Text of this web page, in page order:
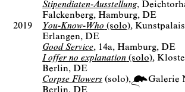
Stipendiaten-Ausstellung
Falckenberg
Hamburg, DE
2019
You-Know-Who (solo)
Erlangen, DE
Good Service
14a
Hamburg, DE
I offer no explanation (solo)
Berlin, DE
Corpse Flowers (solo) Galerie